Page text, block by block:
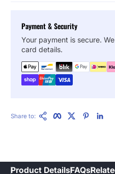
Payment & Security
Your payment is secure.
card details.
Share to:
Product DetailsFAQs